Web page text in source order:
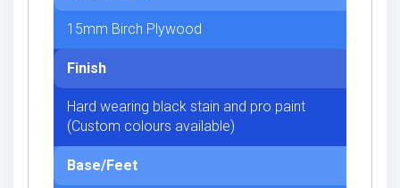
15mm Birch Plywood
Finish
Hard wearing black stain and pro paint
(Custom colours available)
Base/Feet